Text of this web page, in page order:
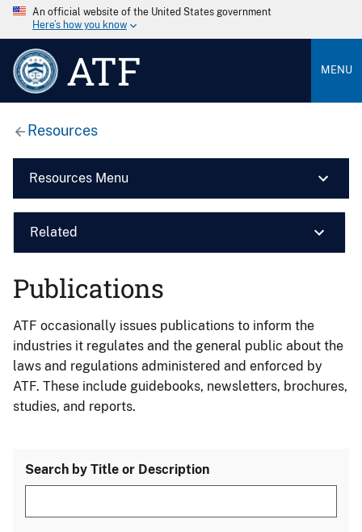
An official website of the United States government
Here’s how you know
ATF MENU
Resources
Resources Menu
Related
Publications
ATF occasionally issues publications to inform the
industries it regulates and the general public about the
laws and regulations administered and enforced by
ATF. These include guidebooks, newsletters, brochures,
studies, and reports.
Search by Title or Description